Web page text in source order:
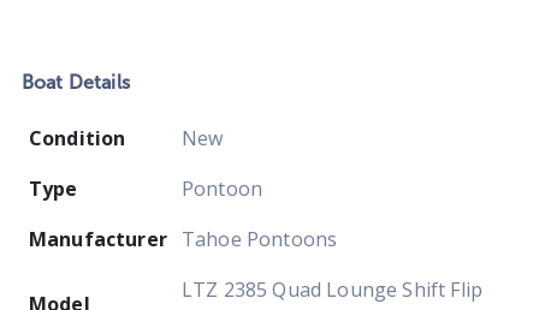
Boat Details
Condition
New
Type
Pontoon
Manufacturer Tahoe Pontoons
Model
LTZ 2385 Quad Lounge Shift Flip